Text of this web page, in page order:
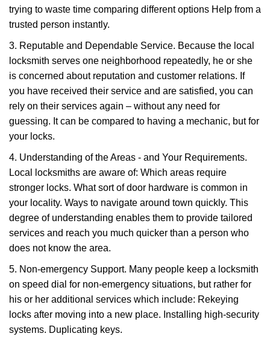
trying to waste time comparing different options Help from a
trusted person instantly.
3. Reputable and Dependable Service. Because the local
locksmith serves one neighborhood repeatedly, he or she
is concerned about reputation and customer relations. If
you have received their service and are satisfied, you can
rely on their services again – without any need for
guessing. It can be compared to having a mechanic, but for
your locks.
4. Understanding of the Areas - and Your Requirements.
Local locksmiths are aware of: Which areas require
stronger locks. What sort of door hardware is common in
your locality. Ways to navigate around town quickly. This
degree of understanding enables them to provide tailored
services and reach you much quicker than a person who
does not know the area.
5. Non-emergency Support. Many people keep a locksmith
on speed dial for non-emergency situations, but rather for
his or her additional services which include: Rekeying
locks after moving into a new place. Installing high-security
systems. Duplicating keys.